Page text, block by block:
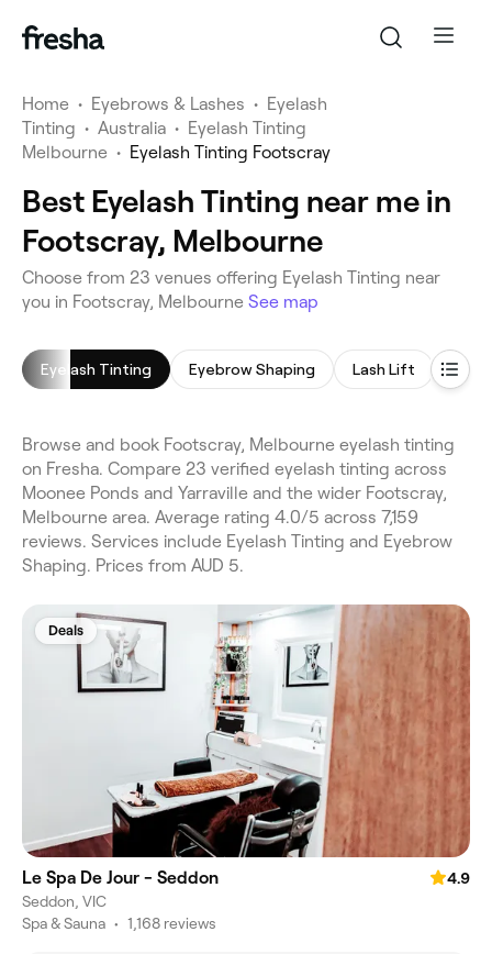
Home • Eyebrows & Lashes • Eyelash
Tinting • Australia • Eyelash Tinting
Melbourne • Eyelash Tinting Footscray
Best Eyelash Tinting near me in
Footscray, Melbourne
Choose from 23 venues offering Eyelash Tinting near
you in Footscray, Melbourne See map
Eyelash Tinting Eyebrow Shaping Lash Lift
Browse and book Footscray, Melbourne eyelash tinting
on Fresha. Compare 23 verified eyelash tinting across
Moonee Ponds and Yarraville and the wider Footscray,
Melbourne area. Average rating 4.0/5 across 7,159
reviews. Services include Eyelash Tinting and Eyebrow
Shaping. Prices from AUD 5.
Deals
Le Spa De Jour - Seddon
4.9
Seddon, VIC
Spa & Sauna • 1,168 reviews